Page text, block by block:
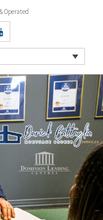
Operated